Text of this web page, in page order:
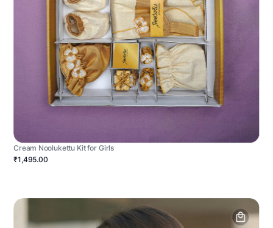
Cream Noolukettu Kit for Girls
₹1,495.00